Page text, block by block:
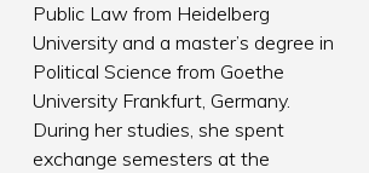
Public Law from Heidelberg
University and a master’s degree in
Political Science from Goethe
University Frankfurt, Germany.
During her studies, she spent
exchange semesters at the